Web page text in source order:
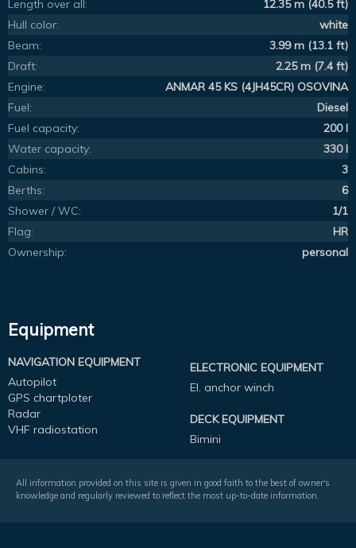
Length over all:
12.35 m (40.5 ft)
Hull color:
white
Beam:
3.99 m (13.1 ft)
Draft:
2.25 m (7.4 ft)
Engine:
ANMAR 45 KS (4JH45CR) OSOVINA
Fuel:
Diesel
Fuel capacity:
200 l
Water capacity:
330 l
Cabins:
3
Berths:
6
Shower / WC:
1/1
Flag:
HR
Ownership:
personal
Equipment
NAVIGATION EQUIPMENT
Autopilot
GPS chartploter
Radar
VHF radiostation
ELECTRONIC EQUIPMENT
El. anchor winch
DECK EQUIPMENT
Bimini
All information provided on this site is given in good faith to the best of owner's
knowledge and regularly reviewed to reflect the most up-to-date information.